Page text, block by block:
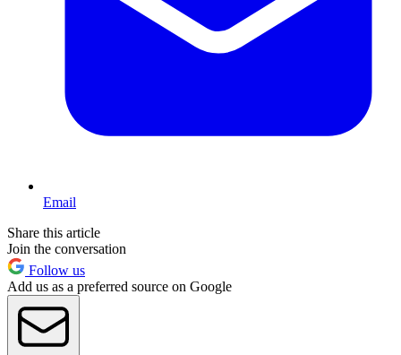
Email
Share this article
Join the conversation
Follow us
Add us as a preferred source on Google